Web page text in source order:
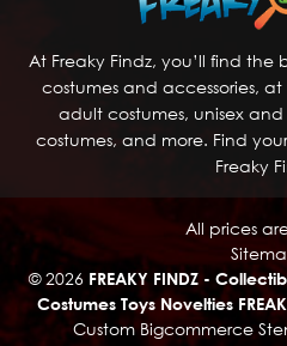
At Freaky Findz, you’ll find
costumes and accessories,
adult costumes, unisex
costumes, and more. Find
Freaky
All prices
© 2026 FREAKY FINDZ -
Costumes Toys Novelties
Custom Bigcommerce